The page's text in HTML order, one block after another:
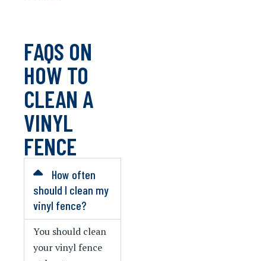
FAQS ON
HOW TO
CLEAN A
VINYL
FENCE
How often
should I clean my
vinyl fence?
You should clean
your vinyl fence